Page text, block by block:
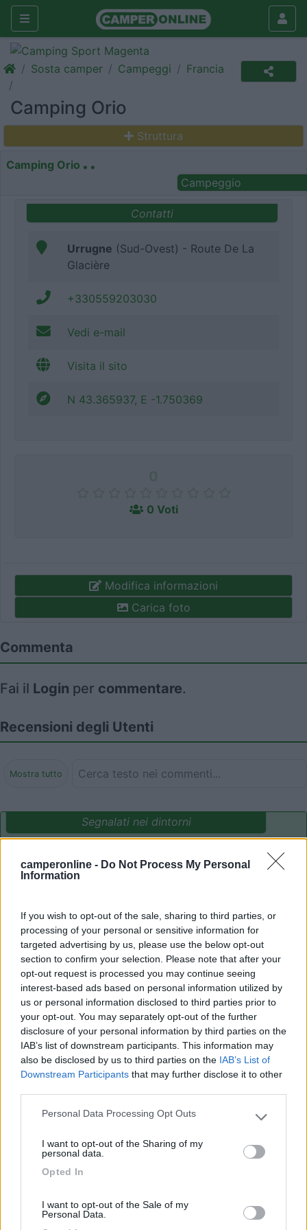
camperonline - Do Not Process My Personal
Information
If you wish to opt-out of the sale, sharing to third parties, or
processing of your personal or sensitive information for
targeted advertising by us, please use the below opt-out
section to confirm your selection. Please note that after your
opt-out request is processed you may continue seeing
interest-based ads based on personal information utilized by
us or personal information disclosed to third parties prior to
your opt-out. You may separately opt-out of the further
disclosure of your personal information by third parties on the
IAB’s list of downstream participants. This information may
also be disclosed by us to third parties on the IAB’s List of
Downstream Participants that may further disclose it to other
Please note that this website/app uses one or more Google
not limited to your visit or usage behaviour. You may click to
use your data for below specified purposes in below Google
Personal Data Processing Opt Outs
I want to opt-out of the Sharing of my
personal data.
Opted In
I want to opt-out of the Sale of my
Personal Data.
Sosta camper Campeggi Francia
Camping Orio
Struttura
Camping Orio
Campeggio
Contatti
Urrugne (Sud-Ovest) - Route De La
Glacière
+330559203030
Vedi e-mail
Visita il sito
N 43.365937, E -1.750369
0 Voti
Modifica informazioni
Carica foto
Commenta
Fai il Login per commentare.
Recensioni degli Utenti
Mostra tutto
Segnalati nei dintorni
8
(1)
Parcheggio Molinari
Delle Rose
Isolabona(IM)
Campeggio
8.5
Campeggio